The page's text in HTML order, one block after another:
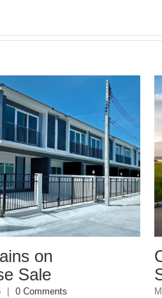
Commercial
Sell
March 4th, 2025 0